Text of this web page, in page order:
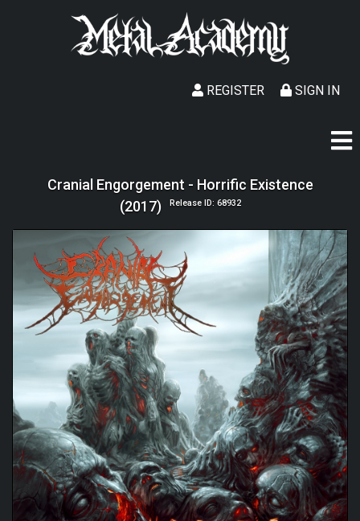
SIGN IN
REGISTER
Cranial Engorgement - Horrific Existence
(2017)
Release ID: 68932